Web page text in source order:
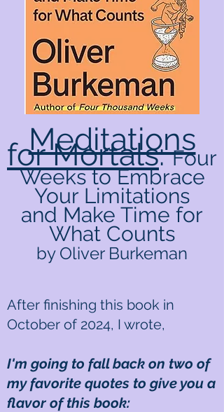
Meditations
for Mortals:Four
Weeks to Embrace
Your Limitations
and Make Time for
What Counts
by Oliver Burkeman
After finishing this book in
October of 2024, I wrote,
I'm going to fall back on two of
my favorite quotes to give you a
flavor of this book: